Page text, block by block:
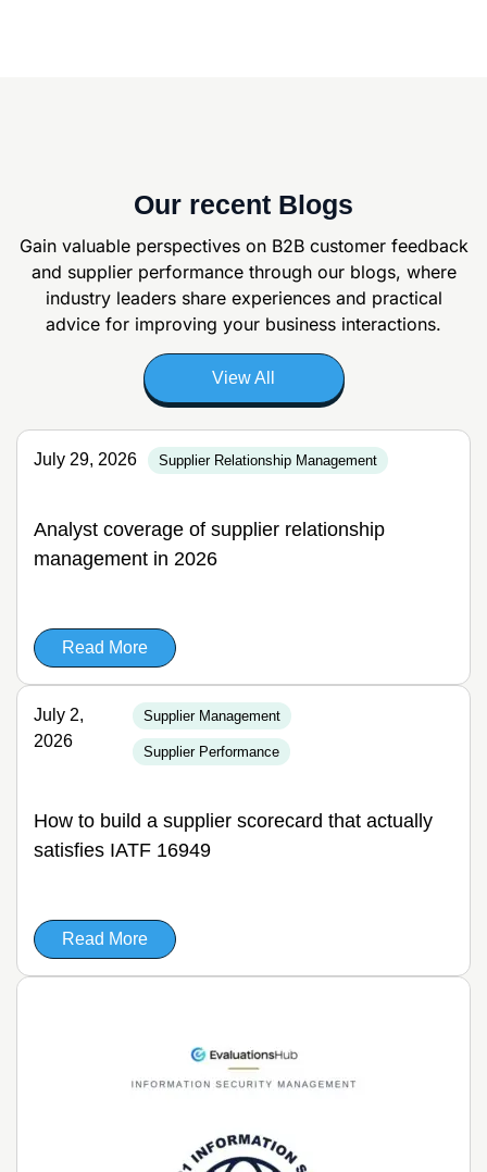
Our recent Blogs
Gain valuable perspectives on B2B customer feedback
and supplier performance through our blogs, where
industry leaders share experiences and practical
advice for improving your business interactions.
View All
July 29, 2026 Supplier Relationship Management
Analyst coverage of supplier relationship
management in 2026
Read More
July 2,
2026
Supplier Management
Supplier Performance
How to build a supplier scorecard that actually
satisfies IATF 16949
Read More